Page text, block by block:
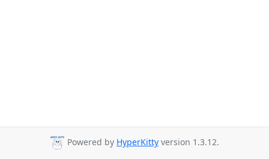
Powered by HyperKitty version 1.3.12.